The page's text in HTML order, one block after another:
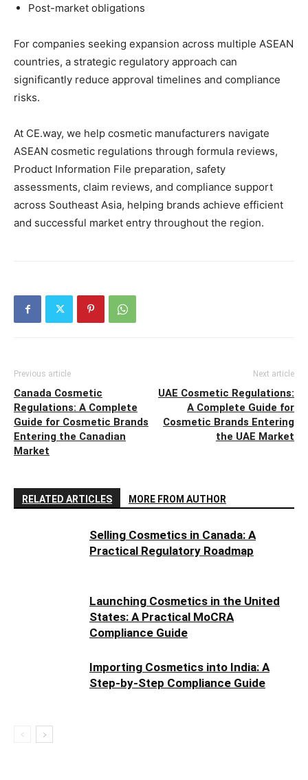
Post-market obligations
For companies seeking expansion across multiple ASEAN
countries, a strategic regulatory approach can
significantly reduce approval timelines and compliance
risks.
At CE.way, we help cosmetic manufacturers navigate
ASEAN cosmetic regulations through formula reviews,
Product Information File preparation, safety
assessments, claim reviews, and compliance support
across Southeast Asia, helping brands achieve efficient
and successful market entry throughout the region.
Previous article
Canada Cosmetic
Regulations: A Complete
Guide for Cosmetic Brands
Entering the Canadian
Market
Next article
UAE Cosmetic Regulations:
A Complete Guide for
Cosmetic Brands Entering
the UAE Market
RELATED ARTICLES MORE FROM AUTHOR
Selling Cosmetics in Canada: A
Practical Regulatory Roadmap
Launching Cosmetics in the United
States: A Practical MoCRA
Compliance Guide
Importing Cosmetics into India: A
Step-by-Step Compliance Guide